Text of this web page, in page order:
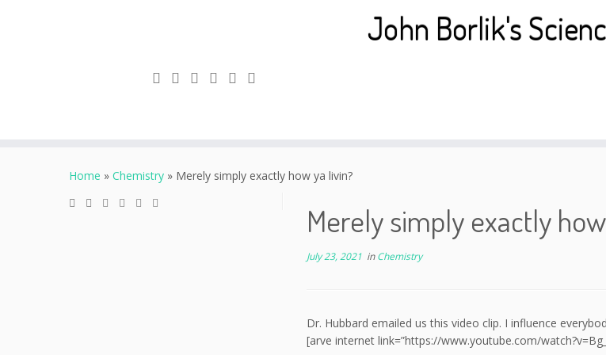
John Borlik's
Home » Chemistry » Merely simply exactly how ya livin?
Merely simply exactly
July 23, 2021 inChemistry
Dr. Hubbard emailed us this video clip. I influence
[arve internet link=”https://www.youtube.com/